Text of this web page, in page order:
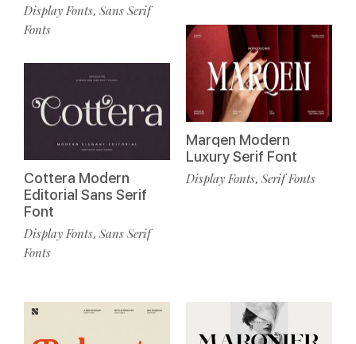
Display Fonts, Sans Serif
Fonts
Cottera Modern
Editorial Sans Serif
Font
Display Fonts, Sans Serif
Fonts
Marqen Modern
Luxury Serif Font
Display Fonts, Serif Fonts